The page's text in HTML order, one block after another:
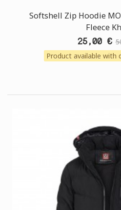
Softshell Zip Hoodie
Fleece
25,00 €
Product available with